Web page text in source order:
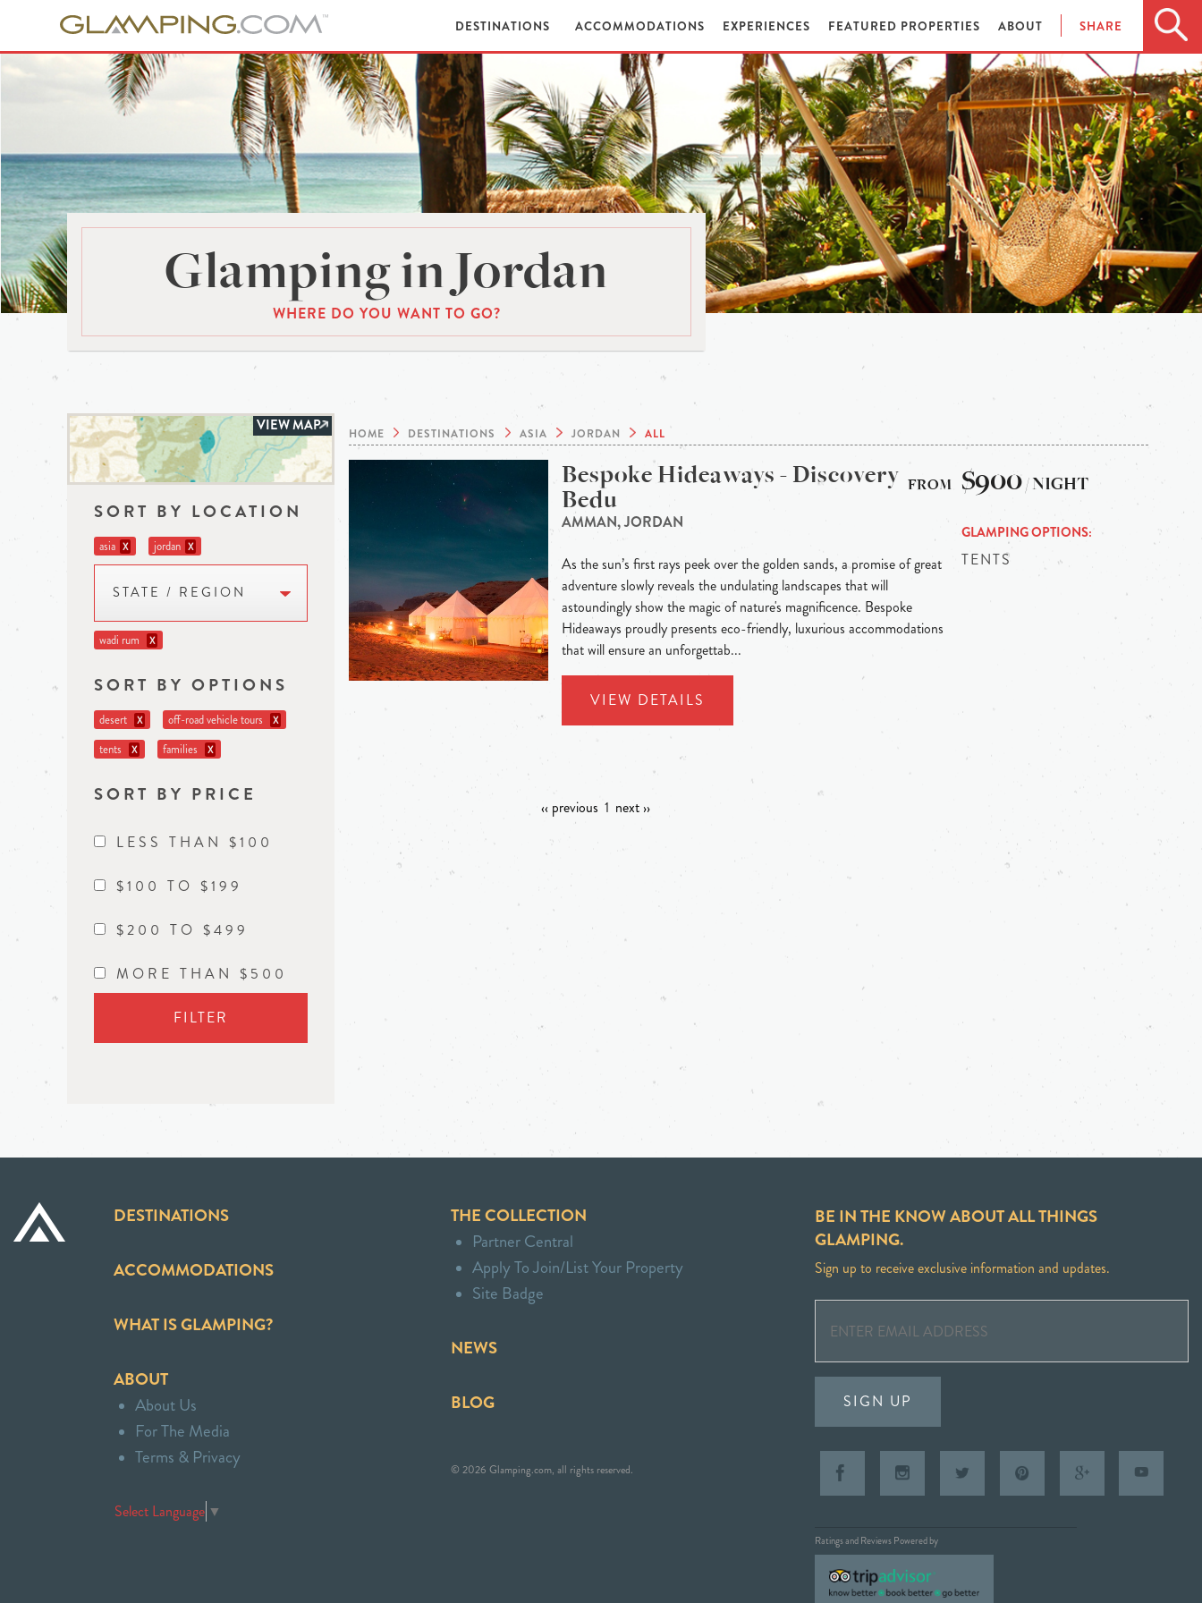
DESTINATIONS ACCOMMODATIONS EXPERIENCES FEATURED PROPERTIES ABOUT SHARE
Glamping in Jordan
WHERE DO YOU WANT TO GO?
VIEW MAP
SORT BY LOCATION
asia X jordan X
STATE / REGION
wadi rum X
SORT BY OPTIONS
desert X off-road vehicle tours X
tents X families X
SORT BY PRICE
LESS THAN $100
$100 TO $199
$200 TO $499
MORE THAN $500
FILTER
HOME DESTINATIONS ASIA JORDAN ALL
Bespoke Hideaways - Discovery
Bedu
AMMAN, JORDAN
As the sun’s first rays peek over the golden sands, a promise of great
adventure slowly reveals the undulating landscapes that will
astoundingly show the magic of nature's magnificence. Bespoke
Hideaways proudly presents eco-friendly, luxurious accommodations
that will ensure an unforgettab...
VIEW DETAILS
$900/ NIGHT
GLAMPING OPTIONS
TENTS
‹‹ previous 1 next ››
DESTINATIONS
ACCOMMODATIONS
WHAT IS GLAMPING?
ABOUT
About Us
For The Media
Terms & Privacy
Select Language ▼
THE COLLECTION
Partner Central
Apply To Join/List Your Property
Site Badge
NEWS
BLOG
© 2026 Glamping.com, all rights reserved.
BE IN THE KNOW ABOUT ALL THINGS
GLAMPING.
Sign up to receive exclusive information and updates.
SIGN UP
Ratings and Reviews Powered by